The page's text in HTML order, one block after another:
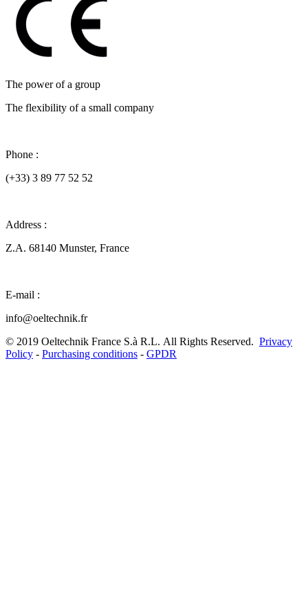
The power of a group
The flexibility of a small company
Phone :
(+33) 3 89 77 52 52
Address :
Z.A. 68140 Munster, France
E-mail :
info@oeltechnik.fr
© 2019 Oeltechnik France S.à R.L. All Rights Reserved. Privacy
Policy - Purchasing conditions - GPDR